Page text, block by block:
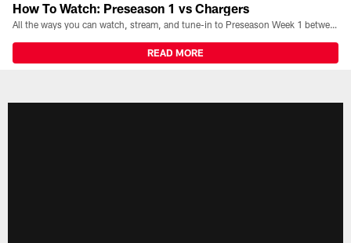
How To Watch: Preseason 1 vs Chargers
All the ways you can watch, stream, and tune-in to Preseason Week 1 between the Texans and the Los Angeles Chargers at Reliant Stadium on August 13.
READ MORE